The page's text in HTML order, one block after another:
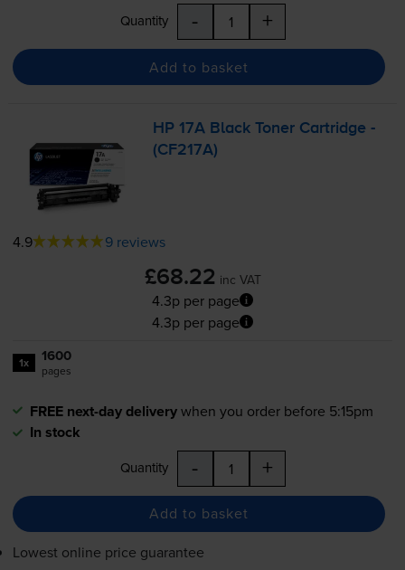
Quantity - +
Add to basket
HP 17A Black Toner Cartridge -
(CF217A)
4.9 9 reviews
£68.22 inc VAT
4.3p per page
4.3p per page
1x 1600
pages
FREE next-day deliverywhen you order before 5:15pm
In stock
Quantity - +
Add to basket
Lowest online price guarantee